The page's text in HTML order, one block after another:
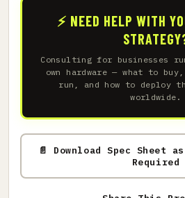
⚡ NEED HELP WITH
Consulting for businesses
own hardware — what to
run, and how to deploy
worldwide.
📄 Download Spec Sheet
Required